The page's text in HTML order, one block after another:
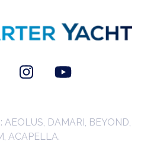
DAMARI, BEYOND,
ACAPELLA.